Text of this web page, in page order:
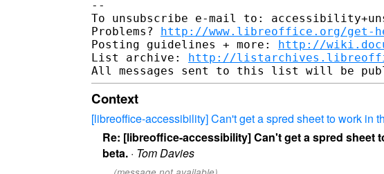
--
To unsubscribe e-mail to:
Problems? http://www.libreoffice.org/get-
Posting guidelines + more: http://
List archive: http://
Context
[libreoffice-accessibility] Can't get a spred sheet to work in
Re: [libreoffice-accessibility] Can't get a spred
beta. · Tom Davies